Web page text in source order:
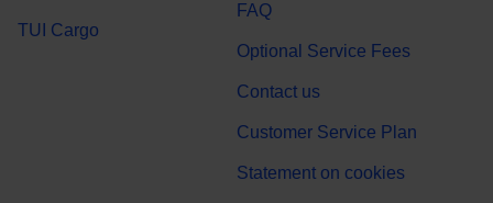
TUI Cargo
FAQ
Optional Service Fees
Contact us
Customer Service Plan
Statement on cookies